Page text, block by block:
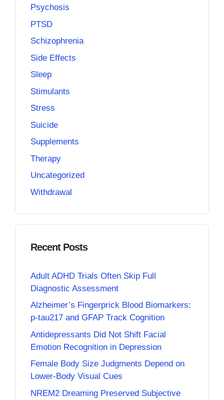
Psychosis
PTSD
Schizophrenia
Side Effects
Sleep
Stimulants
Stress
Suicide
Supplements
Therapy
Uncategorized
Withdrawal
Recent Posts
Adult ADHD Trials Often Skip Full
Diagnostic Assessment
Alzheimer’s Fingerprick Blood Biomarkers:
p-tau217 and GFAP Track Cognition
Antidepressants Did Not Shift Facial
Emotion Recognition in Depression
Female Body Size Judgments Depend on
Lower-Body Visual Cues
NREM2 Dreaming Preserved Subjective